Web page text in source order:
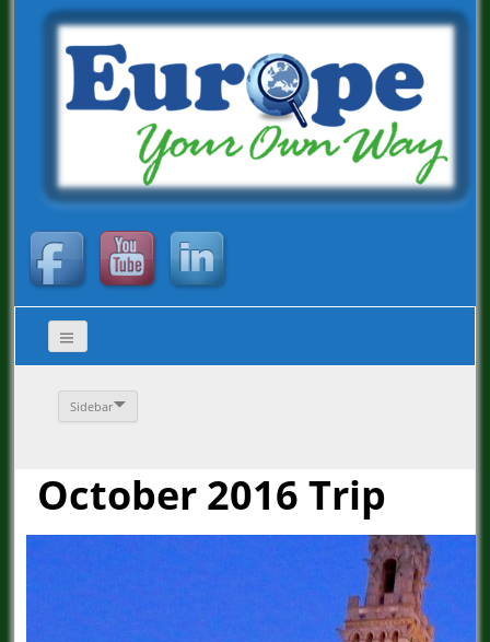
Sidebar
October 2016 Trip